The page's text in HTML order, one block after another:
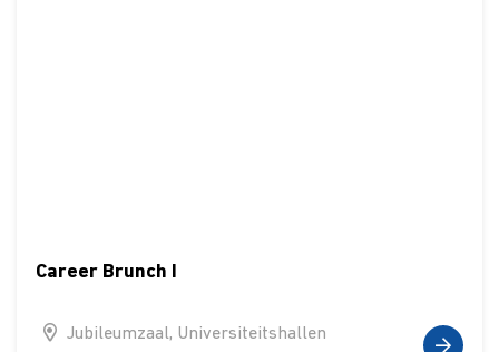
Career Brunch I
Jubileumzaal, Universiteitshallen